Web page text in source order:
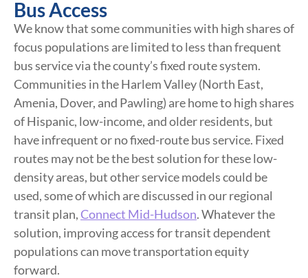
Bus Access
We know that some communities with high shares of
focus populations are limited to less than frequent
bus service via the county’s fixed route system.
Communities in the Harlem Valley (North East,
Amenia, Dover, and Pawling) are home to high shares
of Hispanic, low-income, and older residents, but
have infrequent or no fixed-route bus service. Fixed
routes may not be the best solution for these low-
density areas, but other service models could be
used, some of which are discussed in our regional
transit plan, Connect Mid-Hudson. Whatever the
solution, improving access for transit dependent
populations can move transportation equity
forward.